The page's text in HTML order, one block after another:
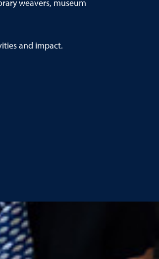
weavers, museum
and impact.